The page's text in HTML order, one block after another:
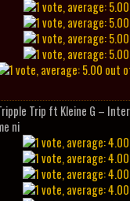
Trip ft Kleine G –
ni